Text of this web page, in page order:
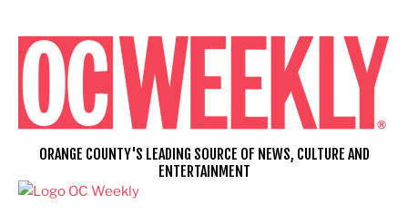
content
ORANGE COUNTY'S LEADING SOURCE OF NEWS, CULTURE AND
ENTERTAINMENT